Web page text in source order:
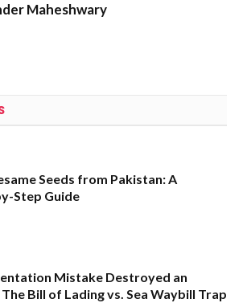
Maheshwary
Seeds from Pakistan: A
Step Guide
Mistake Destroyed an
Bill of Lading vs. Sea Waybill Trap